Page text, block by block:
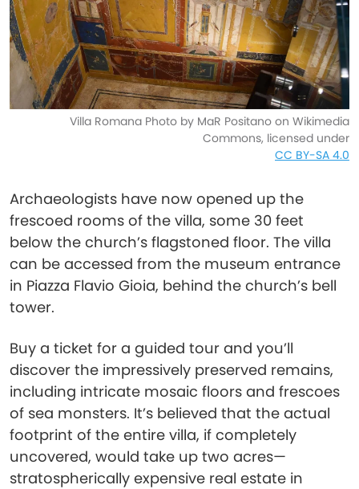
Villa Romana Photo by MaR Positano on Wikimedia
Commons, licensed under
CC BY-SA 4.0
Archaeologists have now opened up the
frescoed rooms of the villa, some 30 feet
below the church’s flagstoned floor. The villa
can be accessed from the museum entrance
in Piazza Flavio Gioia, behind the church’s bell
tower.
Buy a ticket for a guided tour and you’ll
discover the impressively preserved remains,
including intricate mosaic floors and frescoes
of sea monsters. It’s believed that the actual
footprint of the entire villa, if completely
uncovered, would take up two acres—
stratospherically expensive real estate in